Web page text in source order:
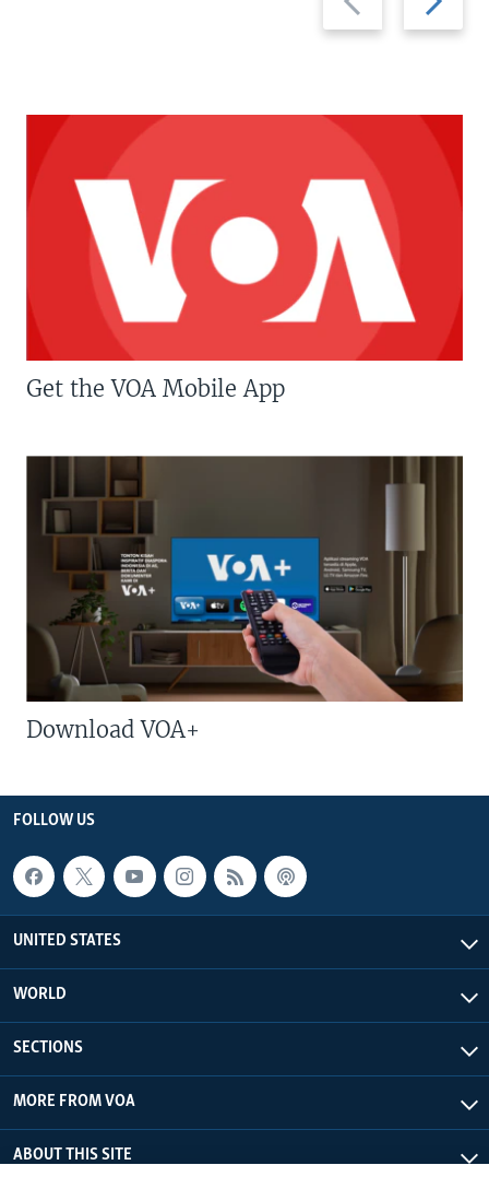
slide
slide
Get the VOA Mobile App
Download VOA+
FOLLOW US
UNITED STATES
WORLD
SECTIONS
MORE FROM VOA
ABOUT THIS SITE